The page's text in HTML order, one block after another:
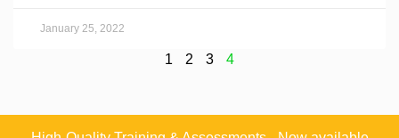
January 25, 2022
1 2 3 4